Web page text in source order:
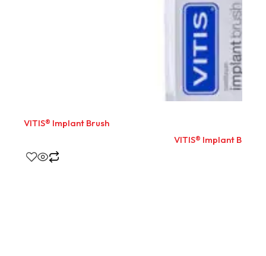
VITIS® Implant Brush
VITIS® Implant Brush